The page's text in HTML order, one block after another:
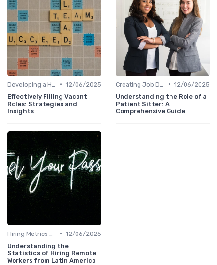
• 12/06/2025
Effectively Filling Vacant
Roles: Strategies and
Insights
• 12/06/2025
Understanding the Role of a
Patient Sitter: A
Comprehensive Guide
• 12/06/2025
Understanding the
Statistics of Hiring Remote
Workers from Latin America